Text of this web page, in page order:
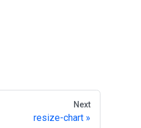
Next
resize-chart